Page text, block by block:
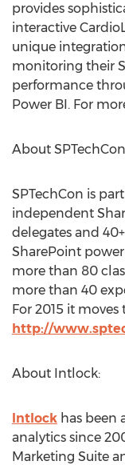
provides
interactive
unique
monitoring their
performance
Power BI. For
About
SPTechCon is
independent
delegates and
SharePoint
more than 80
more than 40
For 2015 it moves
http://
About Intlock:
Intlock has been
analytics since
Marketing Suite